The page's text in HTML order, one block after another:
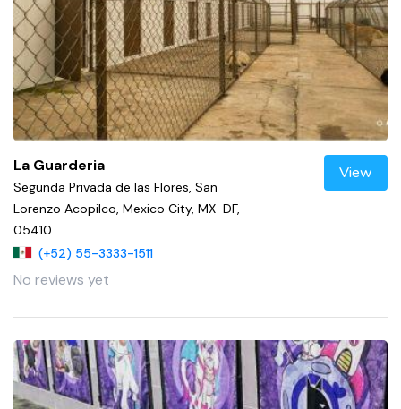
La Guarderia
Segunda Privada de las Flores, San
Lorenzo Acopilco, Mexico City, MX-DF,
05410
(+52) 55-3333-1511
No reviews yet
View